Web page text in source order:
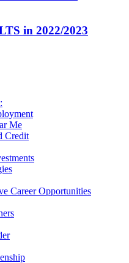
in 2022/2023
Me
Credit
Career Opportunities